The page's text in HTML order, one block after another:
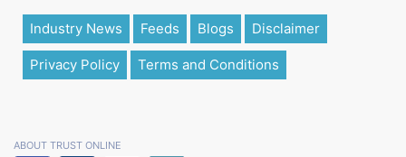
Industry News Feeds Blogs Disclaimer
Privacy Policy Terms and Conditions
ABOUT TRUST ONLINE